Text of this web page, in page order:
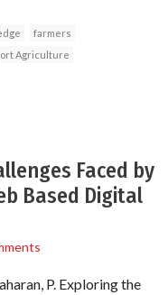
farmers
Agriculture
Faced by
Based Digital
P. Exploring the